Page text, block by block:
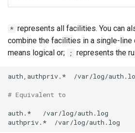
* represents all facilities. You can
combine the facilities in a single-line
means logical or; ; represents the
auth,authpriv.* /var/log/
# Equivalent to
auth.*
/var/log/auth.log
authpriv.*